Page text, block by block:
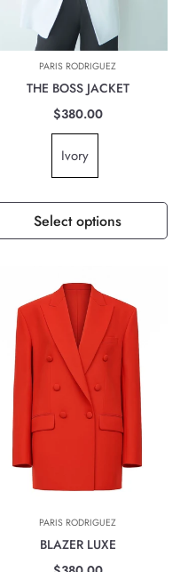
PARIS RODRIGUEZ
THE BOSS JACKET
$380.00
Ivory
Select options
PARIS RODRIGUEZ
BLAZER LUXE